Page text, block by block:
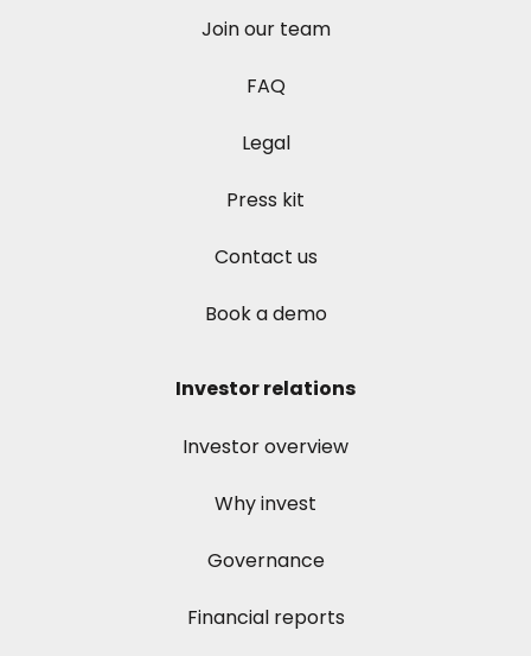
Join our team
FAQ
Legal
Press kit
Contact us
Book a demo
Investor relations
Investor overview
Why invest
Governance
Financial reports